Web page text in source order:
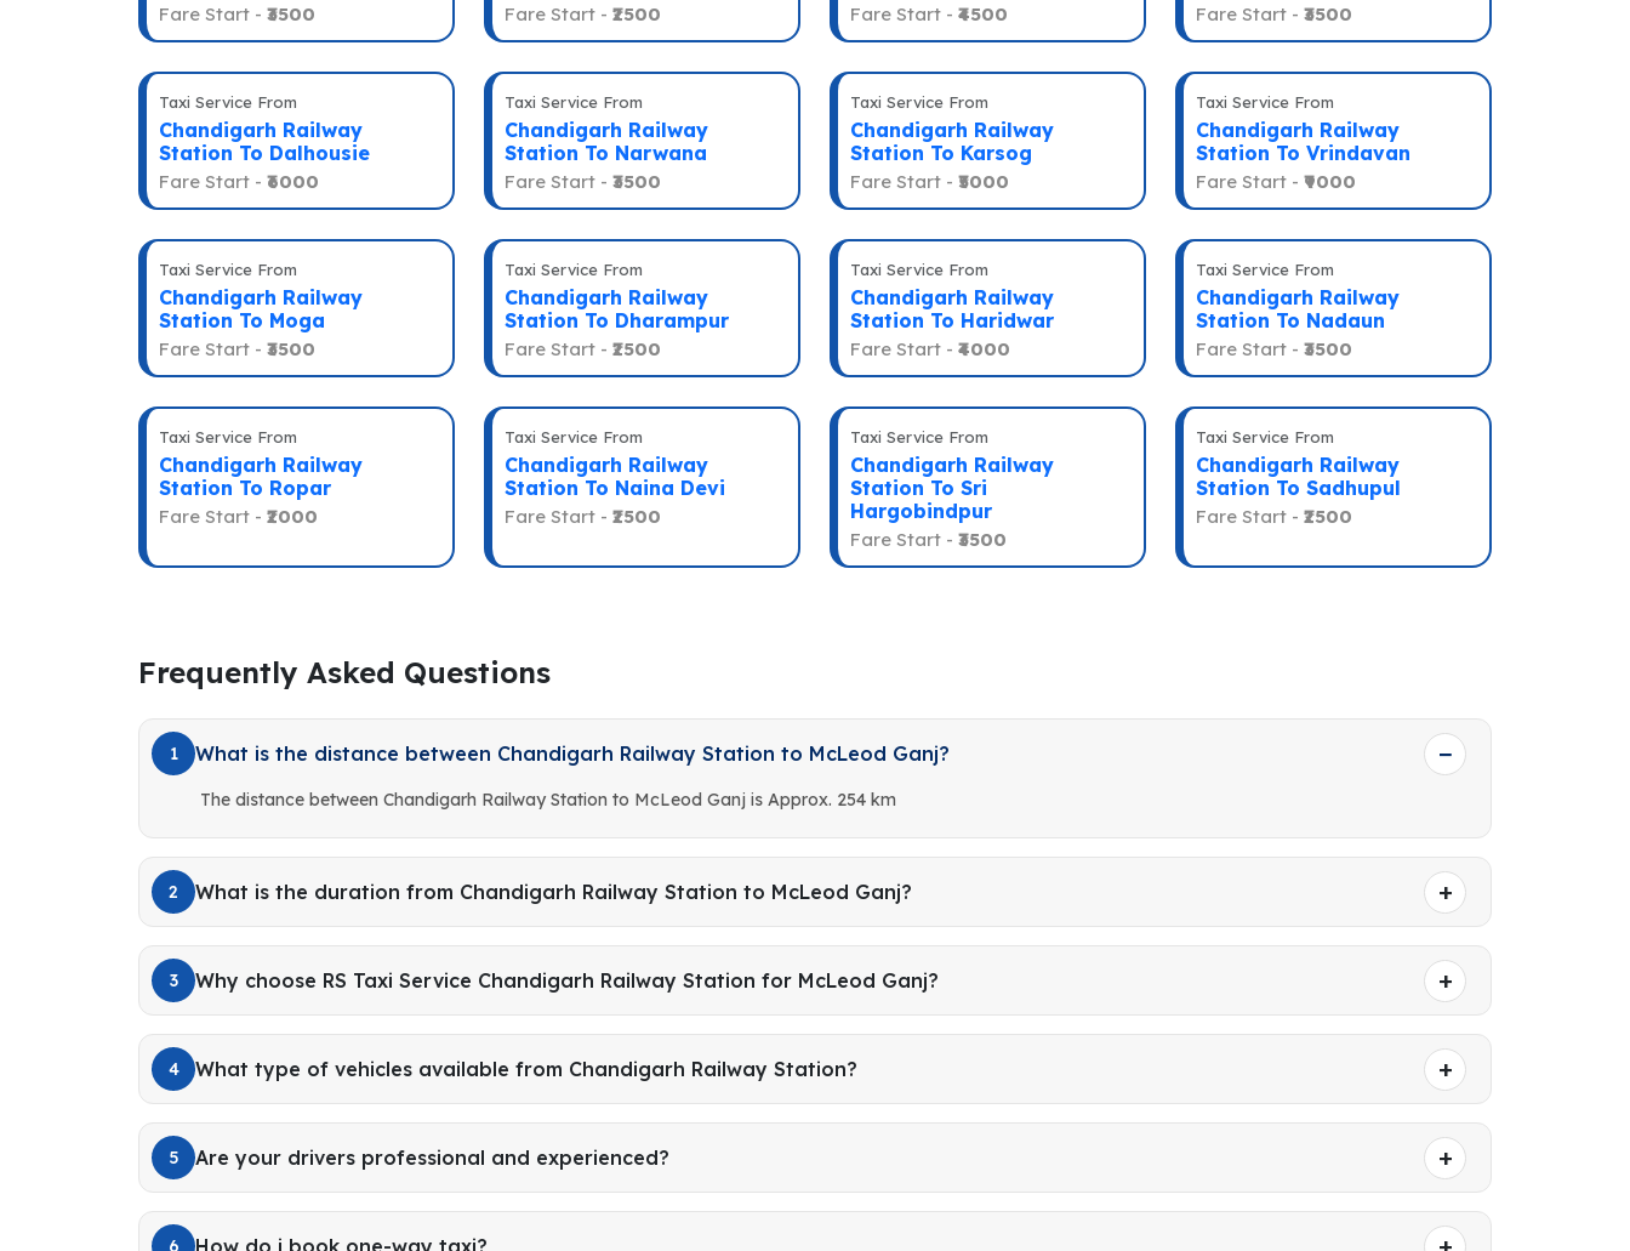
Fare Start - ₹3500 Fare Start - ₹2500 Fare Start - ₹4500 Fare Start - ₹3500
Taxi Service From
Chandigarh Railway
Station To Dalhousie
Fare Start - ₹6000
Taxi Service From
Chandigarh Railway
Station To Narwana
Fare Start - ₹3500
Taxi Service From
Chandigarh Railway
Station To Karsog
Fare Start - ₹5000
Taxi Service From
Chandigarh Railway
Station To Vrindavan
Fare Start - ₹9000
Taxi Service From
Chandigarh Railway
Station To Moga
Fare Start - ₹3500
Taxi Service From
Chandigarh Railway
Station To Dharampur
Fare Start - ₹2500
Taxi Service From
Chandigarh Railway
Station To Haridwar
Fare Start - ₹4000
Taxi Service From
Chandigarh Railway
Station To Nadaun
Fare Start - ₹3500
Taxi Service From
Chandigarh Railway
Station To Ropar
Fare Start - ₹2000
Taxi Service From
Chandigarh Railway
Station To Naina Devi
Fare Start - ₹2500
Taxi Service From
Chandigarh Railway
Station To Sri
Hargobindpur
Fare Start - ₹3500
Taxi Service From
Chandigarh Railway
Station To Sadhupul
Fare Start - ₹2500
Frequently Asked Questions
1 What is the distance between Chandigarh Railway Station to McLeod Ganj?
The distance between Chandigarh Railway Station to McLeod Ganj is Approx. 254 km
2 What is the duration from Chandigarh Railway Station to McLeod Ganj?
3 Why choose RS Taxi Service Chandigarh Railway Station for McLeod Ganj?
4 What type of vehicles available from Chandigarh Railway Station?
5 Are your drivers professional and experienced?
6 How do i book one-way taxi?